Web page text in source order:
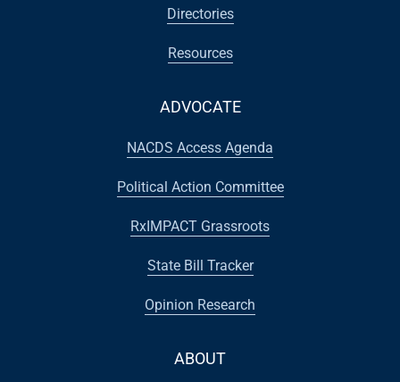
Directories
Resources
ADVOCATE
NACDS Access Agenda
Political Action Committee
RxIMPACT Grassroots
State Bill Tracker
Opinion Research
ABOUT